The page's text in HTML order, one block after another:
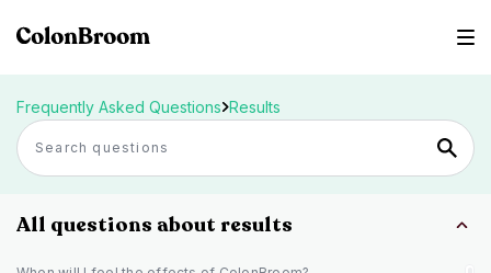
Frequently Asked Questions Results
All questions about results